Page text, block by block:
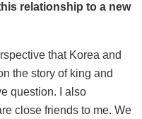
relationship to a new
that Korea and
the story of king and
question. I also
close friends to me. We